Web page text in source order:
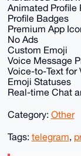
Animated Profile
Profile Badges
Premium App
No Ads
Custom Emoji
Voice Message
Voice-to-Text for
Emoji Statuses
Real-time Chat
Category: Other
Tags: telegram,